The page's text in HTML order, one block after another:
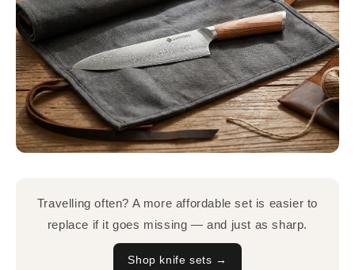
Travelling often? A more affordable set is easier to
replace if it goes missing — and just as sharp.
Shop knife sets →